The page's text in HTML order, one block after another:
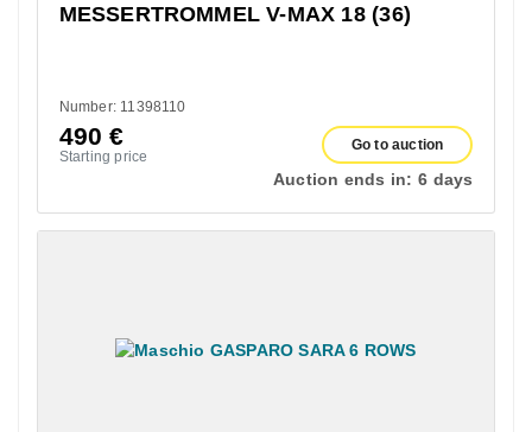
MESSERTROMMEL V-MAX 18 (36)
Number: 11398110
490€
Starting price
Go to auction
Auction ends in: 6 days